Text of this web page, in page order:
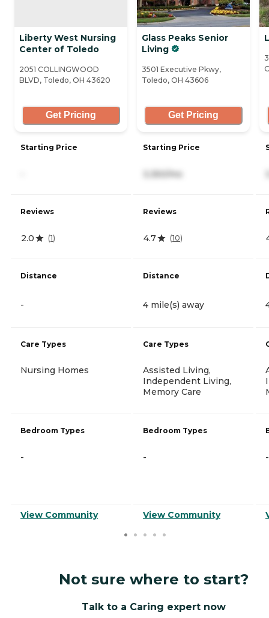
Liberty West Nursing
Center of Toledo
2051 COLLINGWOOD
BLVD, Toledo, OH 43620
Get Pricing
Starting Price
Reviews
2.0 (1)
Distance
-
Care Types
Nursing Homes
Bedroom Types
-
View Community
Glass Peaks Senior
Living
3501 Executive Pkwy,
Toledo, OH 43606
Get Pricing
Starting Price
3,350/mo
Reviews
4.7 (10)
Distance
4 mile(s) away
Care Types
Assisted Living,
Independent Living,
Memory Care
Bedroom Types
-
View Community
-
Not sure where to start?
Talk to a Caring expert now